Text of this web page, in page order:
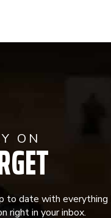
ON
to date with everything
right in your inbox.